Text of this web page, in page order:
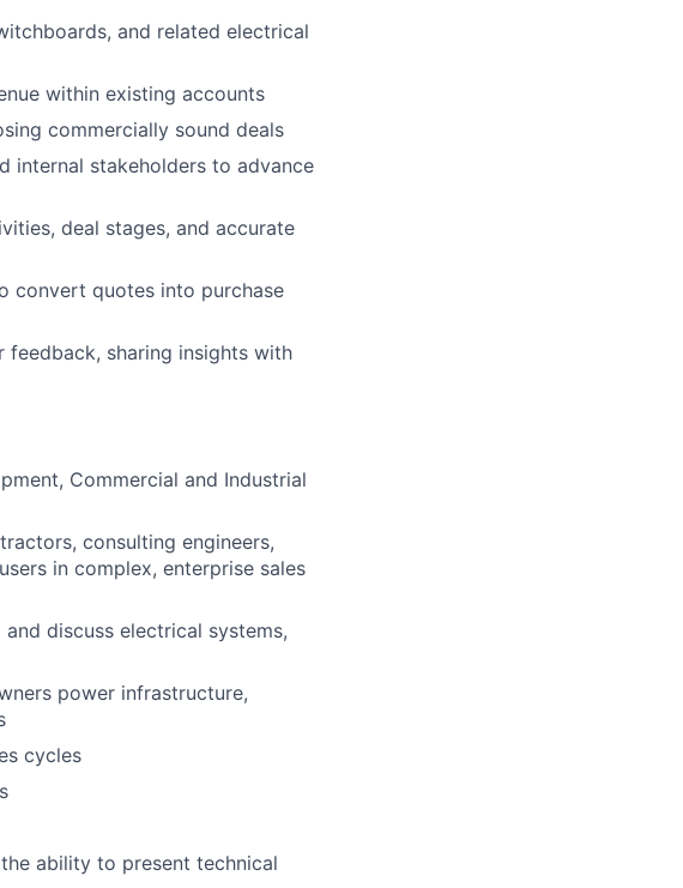
and related electrical
within existing accounts
commercially sound deals
internal stakeholders to advance
deal stages, and accurate
convert quotes into purchase
feedback, sharing insights with
Commercial and Industrial
consulting engineers,
in complex, enterprise sales
discuss electrical systems,
power infrastructure,
cycles
ability to present technical